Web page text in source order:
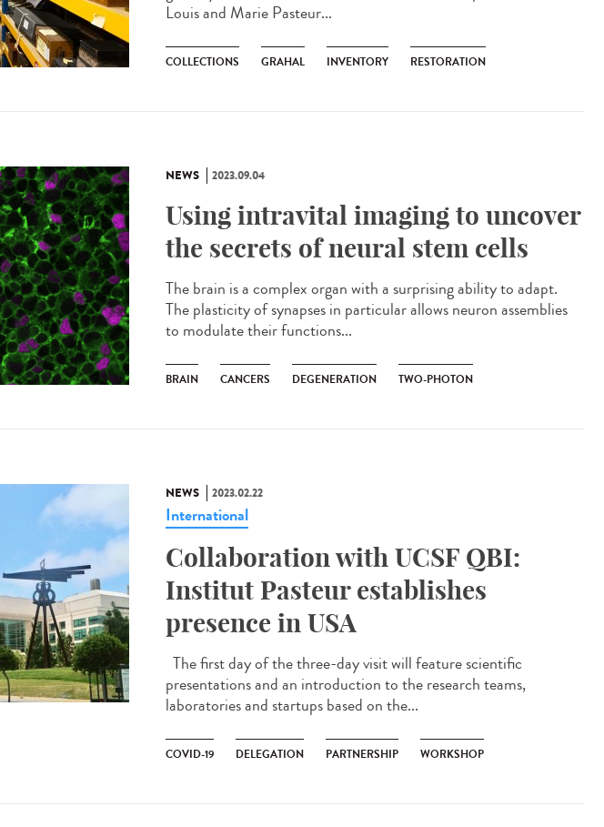
Louis and Marie Pasteur...
COLLECTIONS GRAHAL INVENTORY RESTORATION
NEWS 2023.09.04
Using intravital imaging to uncover
the secrets of neural stem cells
The brain is a complex organ with a surprising ability to adapt.
The plasticity of synapses in particular allows neuron assemblies
to modulate their functions...
BRAIN CANCERS DEGENERATION TWO-PHOTON
NEWS 2023.02.22
International
Collaboration with UCSF QBI:
Institut Pasteur establishes
presence in USA
The first day of the three-day visit will feature scientific
presentations and an introduction to the research teams,
laboratories and startups based on the...
COVID-19 DELEGATION PARTNERSHIP WORKSHOP